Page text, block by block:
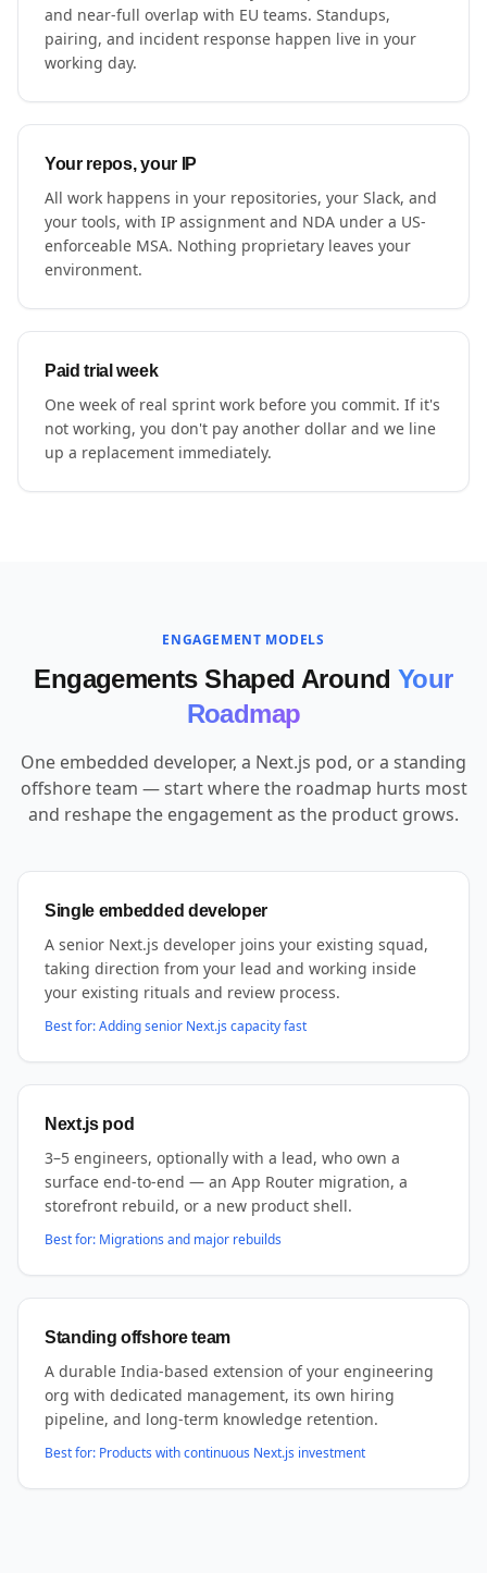
and near-full overlap with EU teams. Standups,
pairing, and incident response happen live in your
working day.
Your repos, your IP
All work happens in your repositories, your Slack, and
your tools, with IP assignment and NDA under a US-
enforceable MSA. Nothing proprietary leaves your
environment.
Paid trial week
One week of real sprint work before you commit. If it's
not working, you don't pay another dollar and we line
up a replacement immediately.
ENGAGEMENT MODELS
Engagements Shaped Around Your
Roadmap
One embedded developer, a Next.js pod, or a standing
offshore team — start where the roadmap hurts most
and reshape the engagement as the product grows.
Single embedded developer
A senior Next.js developer joins your existing squad,
taking direction from your lead and working inside
your existing rituals and review process.
Best for:Adding senior Next.js capacity fast
Next.js pod
3–5 engineers, optionally with a lead, who own a
surface end-to-end — an App Router migration, a
storefront rebuild, or a new product shell.
Best for: Migrations and major rebuilds
Standing offshore team
A durable India-based extension of your engineering
org with dedicated management, its own hiring
pipeline, and long-term knowledge retention.
Best for: Products with continuous Next.js investment